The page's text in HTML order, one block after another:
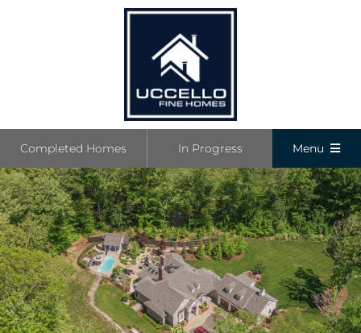
Menu
Completed
In Progress
Completed Homes In Progress